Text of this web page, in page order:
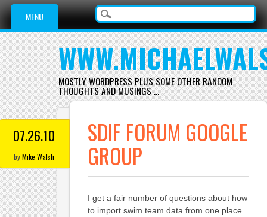
Main menu
Skip
content
MENU
MOSTLY WORDPRESS PLUS SOME OTHER RANDOM
THOUGHTS AND MUSINGS …
07.26.10
byMike Walsh
SDIF FORUM GOOGLE
GROUP
I get a fair number of questions about how
to import swim team data from one place